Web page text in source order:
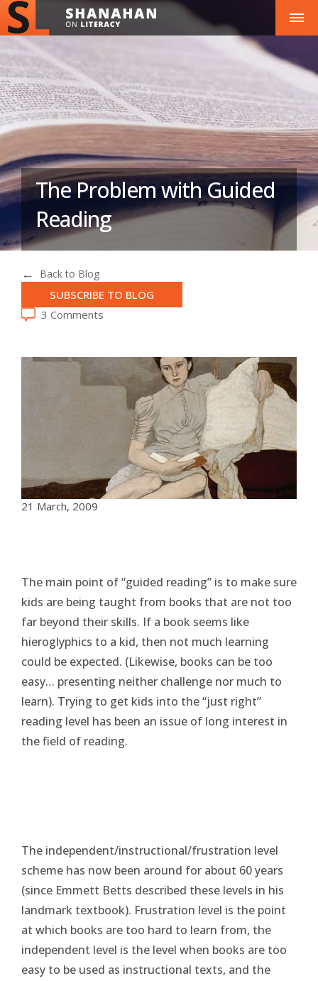
The Problem with Guided
Reading
Back to Blog
SUBSCRIBE TO BLOG
3 Comments
21 March, 2009
The main point of “guided reading” is to make sure
kids are being taught from books that are not too
far beyond their skills. If a book seems like
hieroglyphics to a kid, then not much learning
could be expected. (Likewise, books can be too
easy… presenting neither challenge nor much to
learn). Trying to get kids into the “just right”
reading level has been an issue of long interest in
the field of reading.
The independent/instructional/frustration level
scheme has now been around for about 60 years
(since Emmett Betts described these levels in his
landmark textbook). Frustration level is the point
at which books are too hard to learn from, the
independent level is the level when books are too
easy to be used as instructional texts, and the